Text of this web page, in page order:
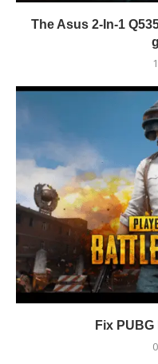
The Asus 2-In-1
Fix